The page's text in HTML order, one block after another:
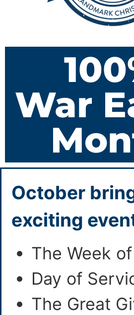
War
October
exciting
The Week
Day of
The Great